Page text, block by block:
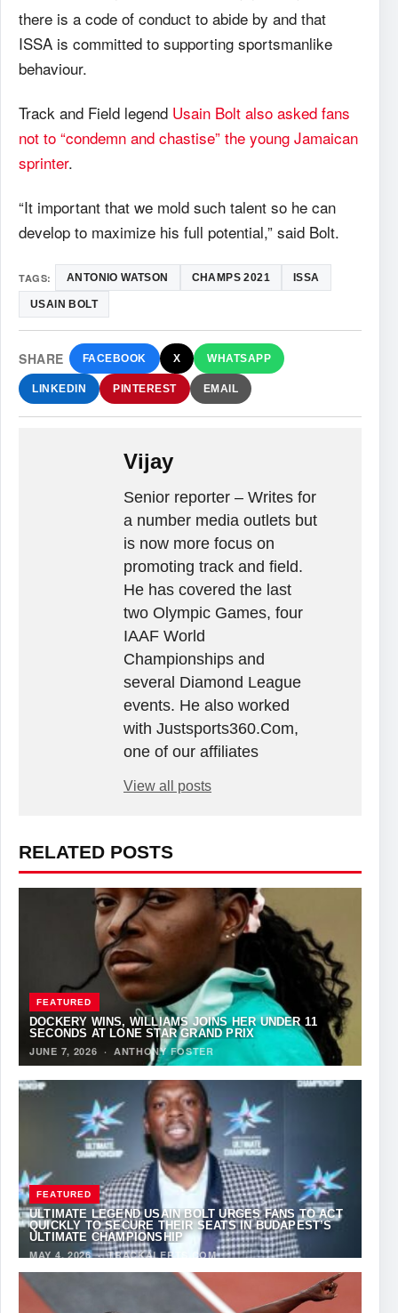
there is a code of conduct to abide by and that
ISSA is committed to supporting sportsmanlike
behaviour.
Track and Field legend Usain Bolt also asked fans
not to “condemn and chastise” the young Jamaican
sprinter.
“It important that we mold such talent so he can
develop to maximize his full potential,” said Bolt.
TAGS: ANTONIO WATSON CHAMPS 2021 ISSA
USAIN BOLT
SHARE FACEBOOK X WHATSAPP
LINKEDIN PINTEREST EMAIL
Vijay
Senior reporter – Writes for
a number media outlets but
is now more focus on
promoting track and field.
He has covered the last
two Olympic Games, four
IAAF World
Championships and
several Diamond League
events. He also worked
with Justsports360.Com,
one of our affiliates
View all posts
RELATED POSTS
FEATURED
DOCKERY WINS, WILLIAMS JOINS HER UNDER 11
SECONDS AT LONE STAR GRAND PRIX
JUNE 7, 2026 · ANTHONY FOSTER
FEATURED
ULTIMATE LEGEND USAIN BOLT URGES FANS TO ACT
QUICKLY TO SECURE THEIR SEATS IN BUDAPEST’S
ULTIMATE CHAMPIONSHIP
MAY 4, 2026·TRACKALERTS.COM